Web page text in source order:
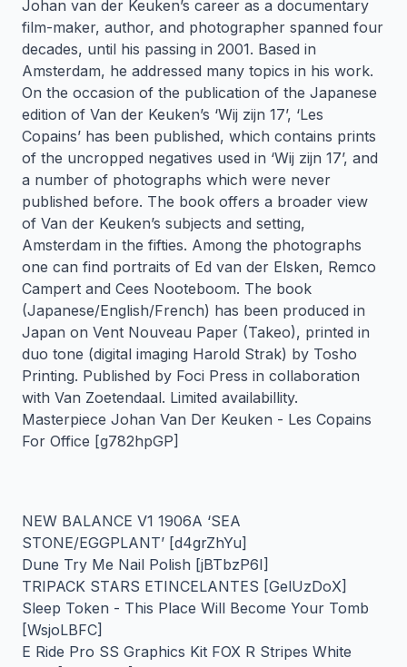
Johan van der Keuken’s career as a documentary
film-maker, author, and photographer spanned four
decades, until his passing in 2001. Based in
Amsterdam, he addressed many topics in his work.
On the occasion of the publication of the Japanese
edition of Van der Keuken’s ‘Wij zijn 17’, ‘Les
Copains’ has been published, which contains prints
of the uncropped negatives used in ‘Wij zijn 17’, and
a number of photographs which were never
published before. The book offers a broader view
of Van der Keuken’s subjects and setting,
Amsterdam in the fifties. Among the photographs
one can find portraits of Ed van der Elsken, Remco
Campert and Cees Nooteboom. The book
(Japanese/English/French) has been produced in
Japan on Vent Nouveau Paper (Takeo), printed in
duo tone (digital imaging Harold Strak) by Tosho
Printing. Published by Foci Press in collaboration
with Van Zoetendaal. Limited availabillity.
Masterpiece Johan Van Der Keuken - Les Copains
For Office [g782hpGP]
NEW BALANCE V1 1906A ‘SEA
STONE/EGGPLANT’ [d4grZhYu]
Dune Try Me Nail Polish [jBTbzP6I]
TRIPACK STARS ETINCELANTES [GelUzDoX]
Sleep Token - This Place Will Become Your Tomb
[WsjoLBFC]
E Ride Pro SS Graphics Kit FOX R Stripes White